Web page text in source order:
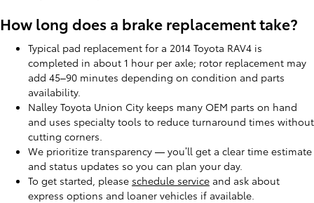
How long does a brake replacement take?
Typical pad replacement for a 2014 Toyota RAV4 is
completed in about 1 hour per axle; rotor replacement may
add 45–90 minutes depending on condition and parts
availability.
Nalley Toyota Union City keeps many OEM parts on hand
and uses specialty tools to reduce turnaround times without
cutting corners.
We prioritize transparency — you’ll get a clear time estimate
and status updates so you can plan your day.
To get started, please schedule service and ask about
express options and loaner vehicles if available.